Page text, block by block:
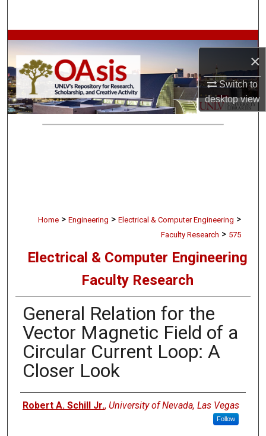
×
Switch to
desktopview
Browse Collections
My Account
About
Home > Engineering > Electrical & Computer Engineering >
Faculty Research > 575
Electrical & Computer Engineering
Faculty Research
General Relation for the
Vector Magnetic Field of a
Circular Current Loop: A
Closer Look
Authors
Robert A. Schill Jr., University of Nevada, Las Vegas
Follow